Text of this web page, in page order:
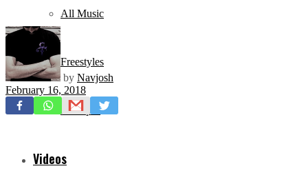
All Music
Freestyles
Mixtapes
Videos
by Navjosh
February 16, 2018